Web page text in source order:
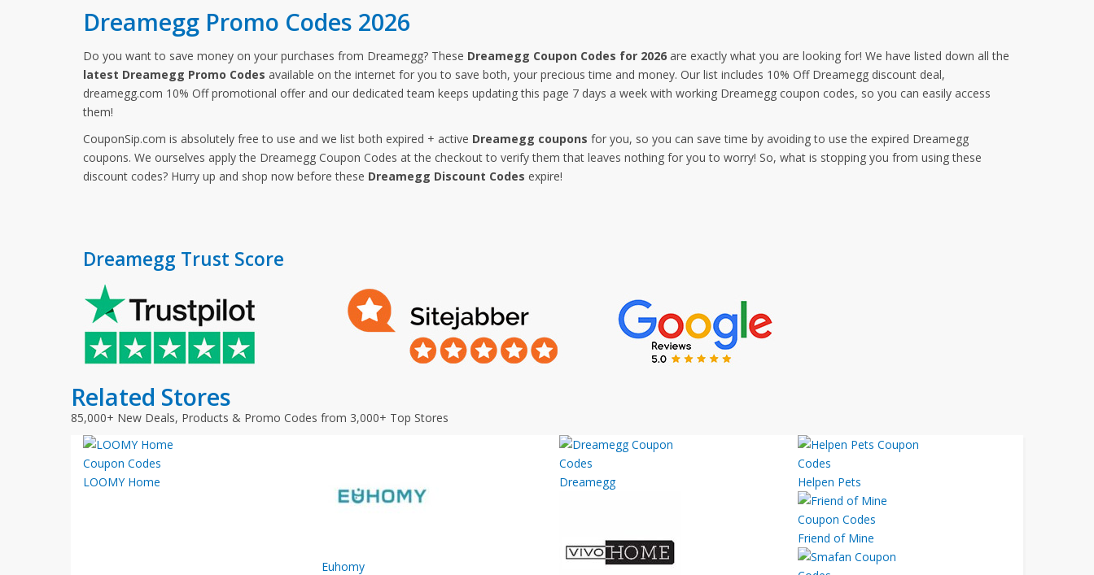
Dreamegg Promo Codes 2026
Do you want to save money on your purchases from Dreamegg? These Dreamegg Coupon Codes for 2026 are exactly what you are looking for! We have listed down all the
latest Dreamegg Promo Codes available on the internet for you to save both, your precious time and money. Our list includes 10% Off Dreamegg discount deal,
dreamegg.com 10% Off promotional offer and our dedicated team keeps updating this page 7 days a week with working Dreamegg coupon codes, so you can easily access
them!
CouponSip.com is absolutely free to use and we list both expired + active Dreamegg coupons for you, so you can save time by avoiding to use the expired Dreamegg
coupons. We ourselves apply the Dreamegg Coupon Codes at the checkout to verify them that leaves nothing for you to worry! So, what is stopping you from using these
discount codes? Hurry up and shop now before these Dreamegg Discount Codes expire!
Dreamegg Trust Score
Related Stores
85,000+ New Deals, Products & Promo Codes from 3,000+ Top Stores
LOOMY Home
Euhomy
Dreamegg Helpen Pets
Friend of Mine